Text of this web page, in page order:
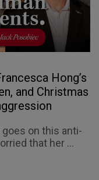
Hong’s
and Christmas
on this anti-
that her ...